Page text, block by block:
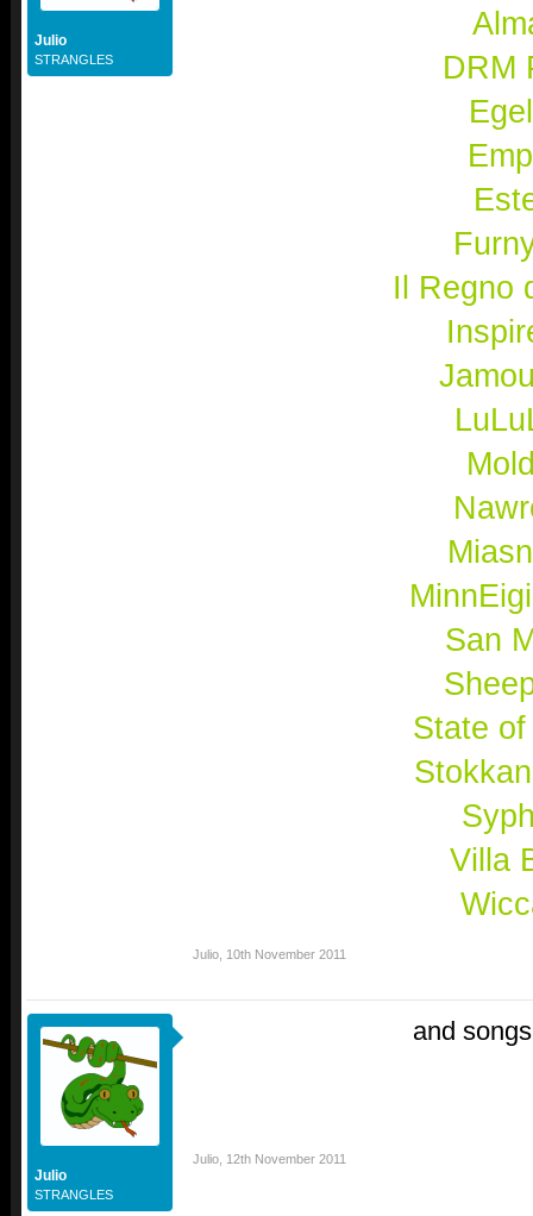
Julio
STRANGLES
DRM
Il Regno
San
State
Villa
Julio 10th November 2011
Julio
STRANGLES
and
Julio 12th November 2011